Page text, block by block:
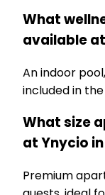
What
available
An indoor
included in
What size
at Ynycio
Premium